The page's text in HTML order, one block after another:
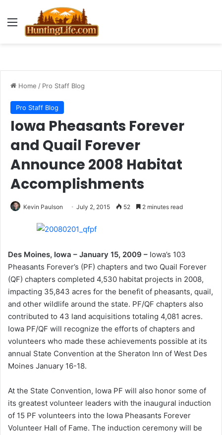
Menu
Home / Pro Staff Blog
Pro Staff Blog
Iowa Pheasants Forever
and Quail Forever
Announce 2008 Habitat
Accomplishments
Kevin Paulson July 2, 2015 52 2 minutes read
Des Moines, Iowa – January 15, 2009 – Iowa’s 103
Pheasants Forever’s (PF) chapters and two Quail Forever
(QF) chapters completed 4,530 habitat projects in 2008,
impacting 35,843 acres for the benefit of pheasants, quail,
and other wildlife around the state. PF/QF chapters also
contributed to 43 land acquisitions totaling 4,081 acres.
Iowa PF/QF will recognize the efforts of chapters and
volunteers who made these achievements possible at its
annual State Convention at the Sheraton Inn of West Des
Moines January 16-18.
At the State Convention, Iowa PF will also honor some of
its greatest volunteer leaders with the inaugural induction
of 15 PF volunteers into the Iowa Pheasants Forever
Volunteer Hall of Fame. The induction ceremony will be